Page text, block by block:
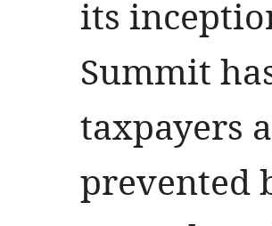
its
Summit
taxpayers
prevented